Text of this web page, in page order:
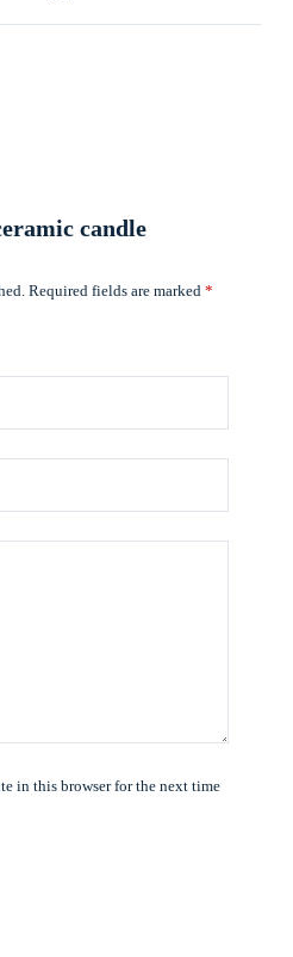
candle
Required fields are marked *
in this browser for the next time